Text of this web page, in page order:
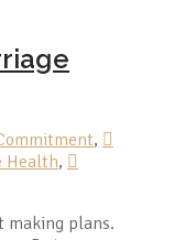
,
Health,
making plans.